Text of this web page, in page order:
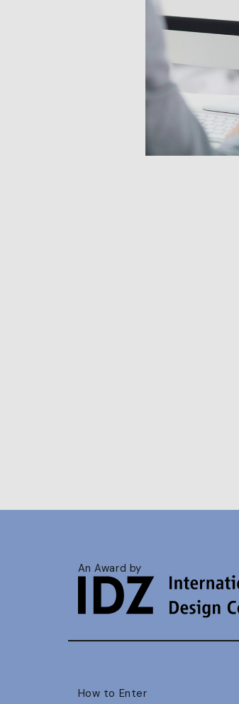
An Award by
How to Enter